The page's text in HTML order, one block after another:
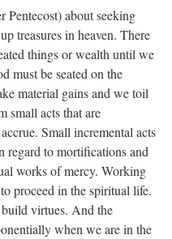
Q×e6+ If . . . . . . . . K-g5 2. R-g4# So . .
Pentecost) about seeking
treasures in heaven. There
things or wealth until we
must be seated on the
material gains and we toil
small acts that are
Small incremental acts
regard to mortifications and
works of mercy. Working
proceed in the spiritual life.
virtues. And the
when we are in the